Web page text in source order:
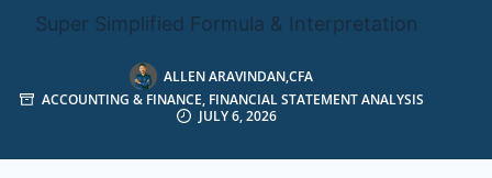
Super Simplified Formula & Interpretation
ALLEN ARAVINDAN,CFA
ACCOUNTING & FINANCE, FINANCIAL STATEMENT ANALYSIS
JULY 6, 2026